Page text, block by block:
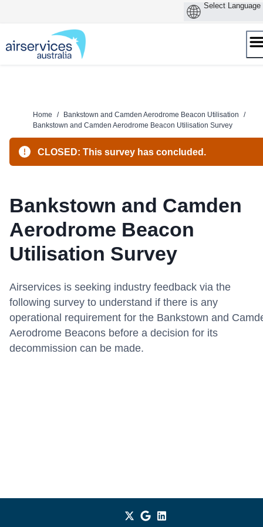
to
Home / Bankstown and Camden Aerodrome Beacon Utilisation
/
Bankstown and Camden Aerodrome Beacon Utilisation Survey
CLOSED: This survey has concluded.
Bankstown and Camden
Aerodrome Beacon
Utilisation Survey
Airservices is seeking industry feedback via the
following survey to understand if there is any
operational requirement for the Bankstown and
Aerodrome Beacons before a decision for its
decommission can be made.